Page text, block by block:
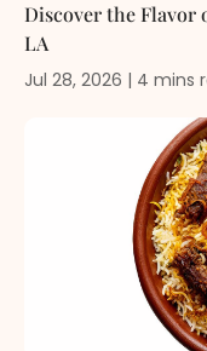
Discover the Flavor
LA
Jul 28, 2026 | 4 mins